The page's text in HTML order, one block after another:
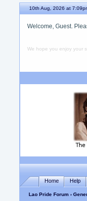
10th Aug, 2026 at
Welcome, Guest.
We hope you enjoy your
Home Help
Lao Pride Forum ›